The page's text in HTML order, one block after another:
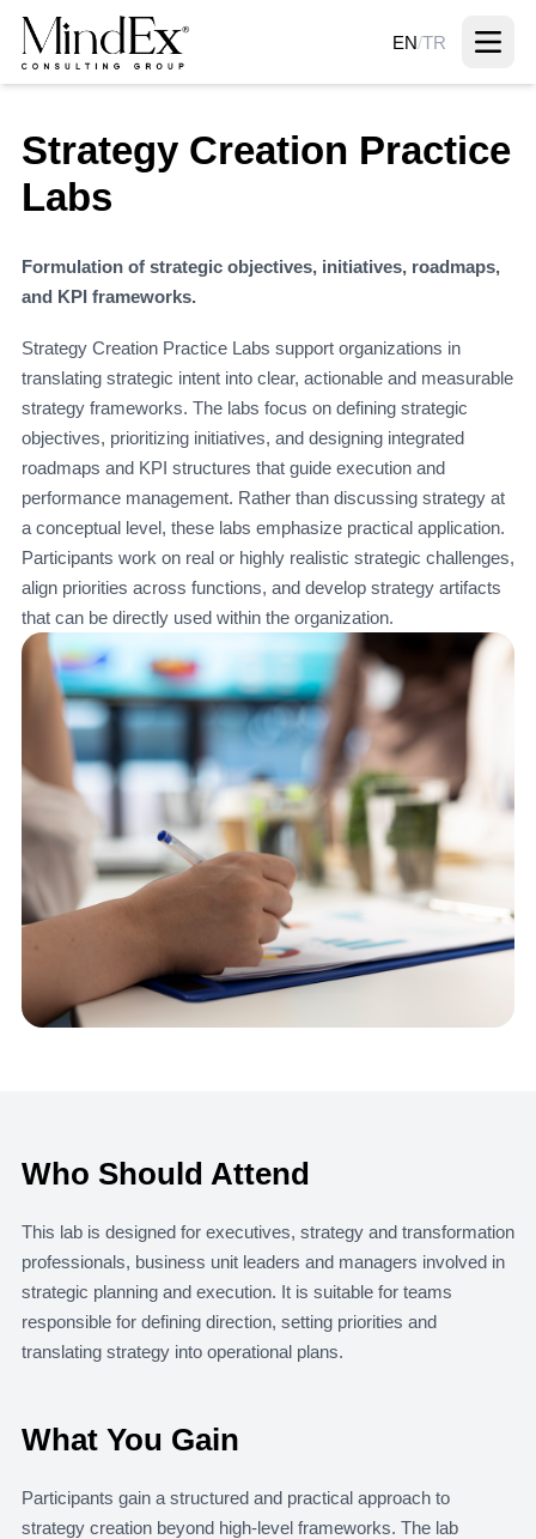
EN/TR
Strategy Creation Practice
Labs
Formulation of strategic objectives, initiatives, roadmaps,
and KPI frameworks.
Strategy Creation Practice Labs support organizations in
translating strategic intent into clear, actionable and measurable
strategy frameworks. The labs focus on defining strategic
objectives, prioritizing initiatives, and designing integrated
roadmaps and KPI structures that guide execution and
performance management. Rather than discussing strategy at
a conceptual level, these labs emphasize practical application.
Participants work on real or highly realistic strategic challenges,
align priorities across functions, and develop strategy artifacts
that can be directly used within the organization.
Who Should Attend
This lab is designed for executives, strategy and transformation
professionals, business unit leaders and managers involved in
strategic planning and execution. It is suitable for teams
responsible for defining direction, setting priorities and
translating strategy into operational plans.
What You Gain
Participants gain a structured and practical approach to
strategy creation beyond high-level frameworks. The lab